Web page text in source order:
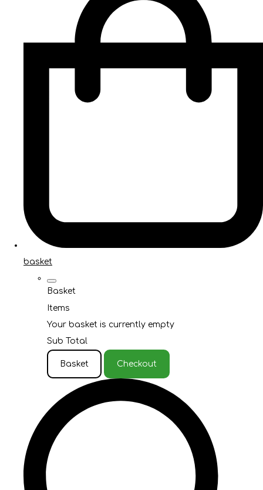
basket
Basket
Items
Your basket is currently empty
Sub Total
Basket Checkout